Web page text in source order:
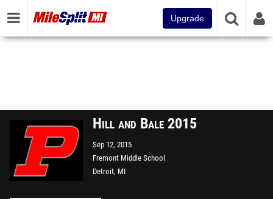
Upgrade
Hill and Bale 2015
Sep 12, 2015
Fremont Middle School
Detroit, MI